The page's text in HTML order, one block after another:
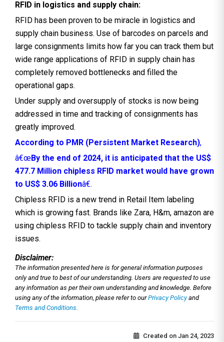
RFID in logistics and supply chain:
RFID has been proven to be miracle in logistics and
supply chain business. Use of barcodes on parcels and
large consignments limits how far you can track them but
wide range applications of RFID in supply chain has
completely removed bottlenecks and filled the
operational gaps.
Under supply and oversupply of stocks is now being
addressed in time and tracking of consignments has
greatly improved.
According to PMR (Persistent Market Research),
â€œBy the end of 2024, it is anticipated that the US$
477.7 Million chipless RFID market would have grown
to US$ 3.06 Billionâ€.
Chipless RFID is a new trend in Retail Item labeling
which is growing fast. Brands like Zara, H&m, amazon are
using chipless RFID to tackle supply chain and inventory
issues.
Disclaimer:
The information presented here is for general information purposes
only and true to best of our understanding. Users are requested to use
any information as per their own understanding and knowledge. Before
using any of the information, please refer to ourPrivacy Policyand
Terms and Conditions.
Created on Jan 24, 2023